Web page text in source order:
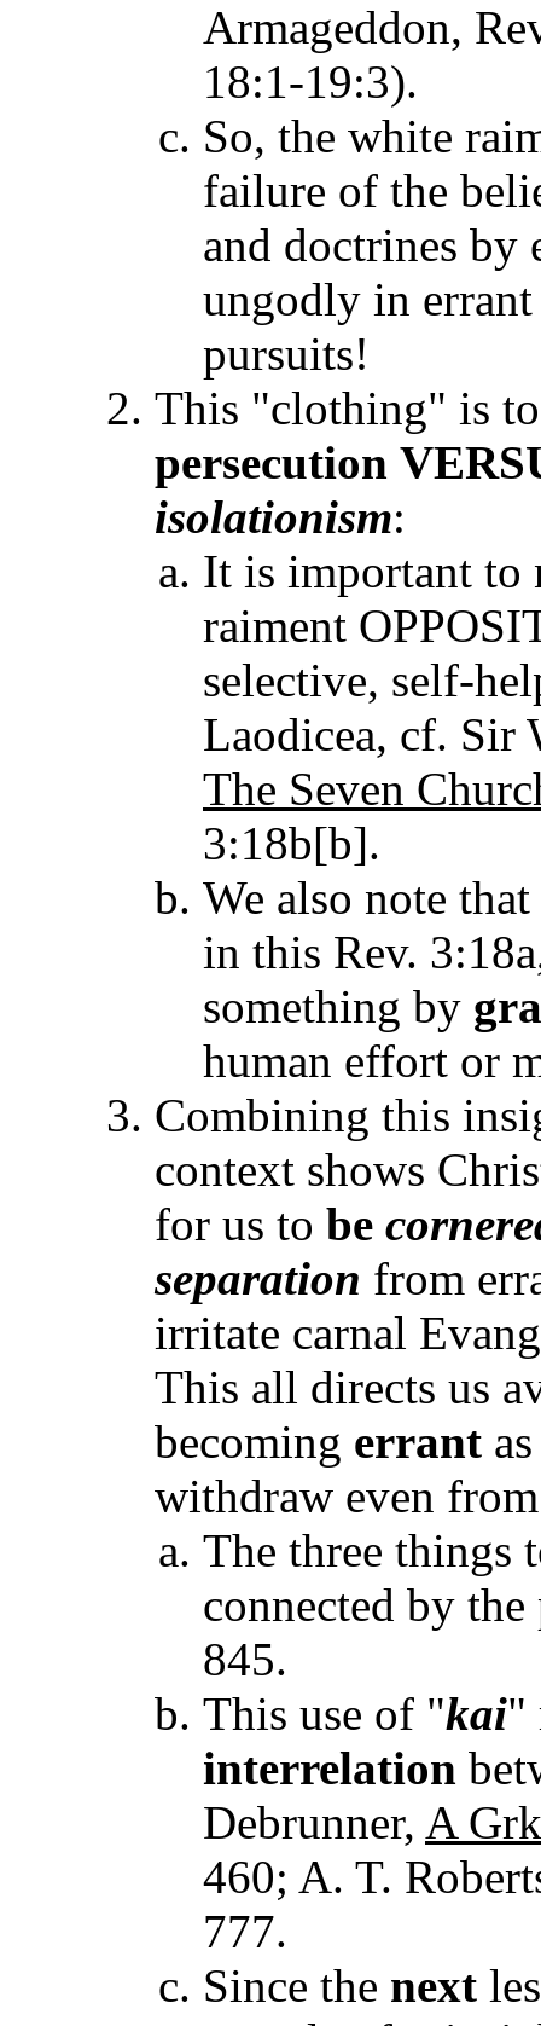
Armageddon,
18:1-19:3).
So, the white
failure of the
and doctrines by
ungodly in
pursuits!
This "clothing" is
persecution
isolationism:
It is important to
raiment
selective, self-
Laodicea, cf. Sir
The Seven
3:18b[b].
We also note
in this Rev.
something by
human effort or
Combining this
context shows
for us to be
separation from
irritate carnal
This all directs us
becoming errant as
withdraw even
The three things
connected by
845.
This use of "kai"
interrelation
Debrunner, A
460; A. T.
777.
Since the next